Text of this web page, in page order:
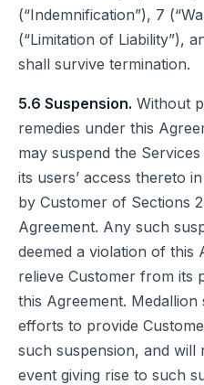
(“Indemnification”), 7
(“Limitation of Liability”),
shall survive termination.
5.6 Suspension. Without
remedies under this
may suspend the
its users’ access thereto
by Customer of Sections
Agreement. Any such
deemed a violation of this
relieve Customer from its
this Agreement.
efforts to provide
such suspension, and will
event giving rise to such